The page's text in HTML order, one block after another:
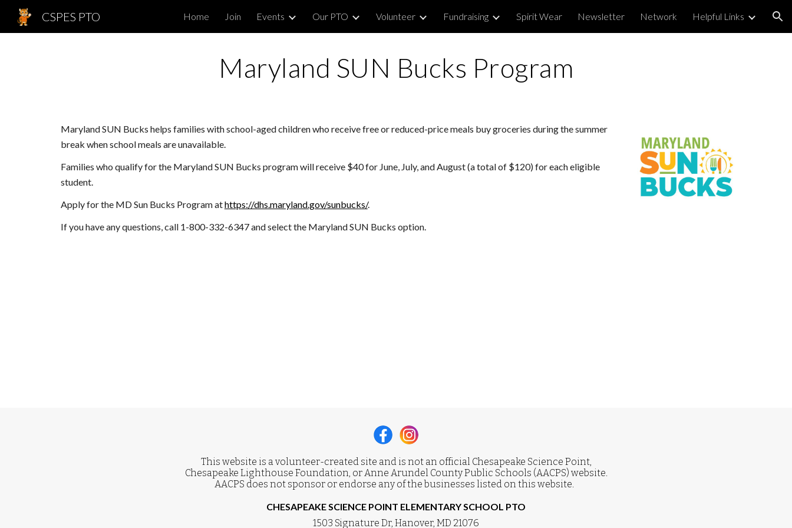
Skip to main content Skip to navigation
CSPES PTO Home Join Events Our PTO Volunteer Fundraising Spirit Wear Newsletter Network Helpful Links
Maryland SUN Bucks Program
Maryland SUN Bucks helps families with school-aged children who receive free or reduced-price meals buy groceries during the summer
break when school meals are unavailable.
Families who qualify for the Maryland SUN Bucks program will receive $40 for June, July, and August (a total of $120) for each eligible
student.
Apply for the MD Sun Bucks Program athttps://dhs.maryland.gov/sunbucks/.
If you have any questions, call 1-800-332-6347 and select the Maryland SUN Bucks option.
This website is a volunteer-created site and is not an official Chesapeake Science Point,
Chesapeake Lighthouse Foundation, or Anne Arundel County Public Schools (AACPS) website.
AACPS does not sponsor or endorse any of the businesses listed on this website.
CHESAPEAKE SCIENCE POINT ELEMENTARY SCHOOL PTO
1503 Signature Dr, Hanover, MD 21076